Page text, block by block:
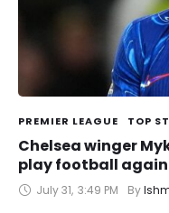
PREMIER LEAGUE TOP
Chelsea winger
play football again
July 31, 3:49 PM By